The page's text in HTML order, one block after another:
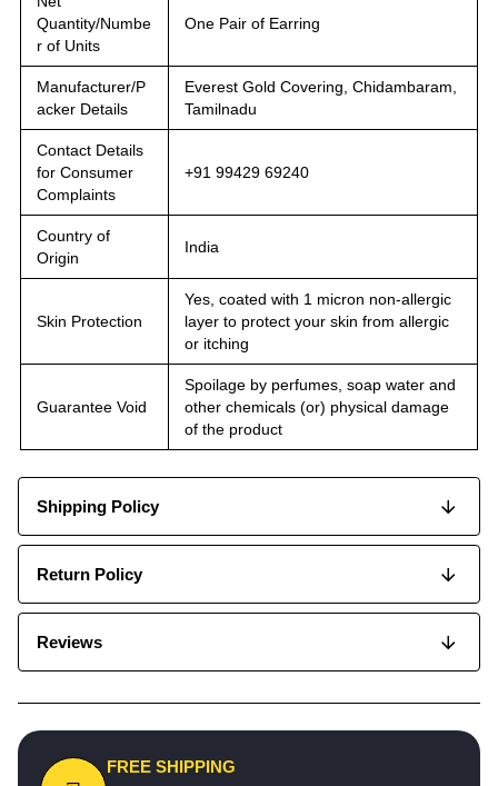
Quantity/Numbe
r of Units
One Pair of Earring
Manufacturer/P
acker Details
Everest Gold Covering, Chidambaram,
Tamilnadu
Contact Details
for Consumer
Complaints
+91 99429 69240
Country of
Origin
India
Skin Protection
Yes, coated with 1 micron non-allergic
layer to protect your skin from allergic
or itching
Guarantee Void
Spoilage by perfumes, soap water and
other chemicals (or) physical damage
of the product
Shipping Policy
Return Policy
Reviews
FREE SHIPPING